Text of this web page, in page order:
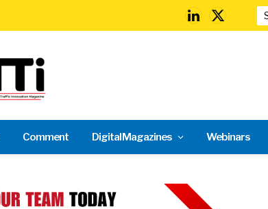
LinkedIn
X
Comment Digital Magazines Webinars